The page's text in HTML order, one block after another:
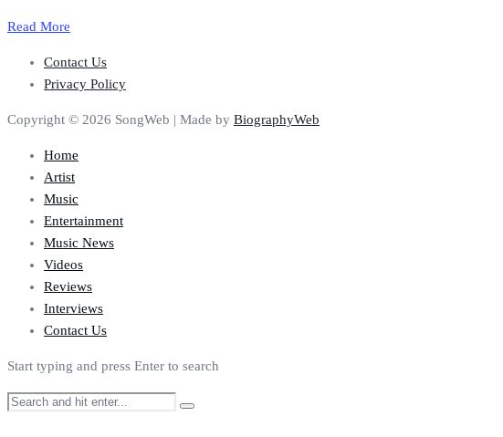
Read More
Contact Us
Privacy Policy
Copyright © 2026 SongWeb | Made by BiographyWeb
Home
Artist
Music
Entertainment
Music News
Videos
Reviews
Interviews
Contact Us
Start typing and press Enter to search